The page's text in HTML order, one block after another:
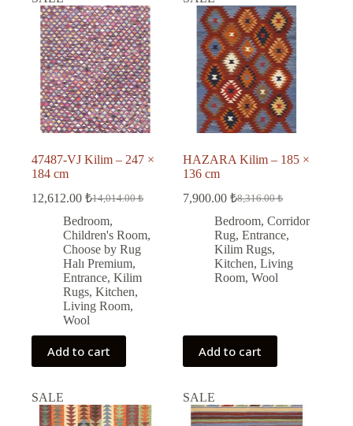
47487-VJ Kilim – 247 ×
184 cm
14,014.00₺
Original
price
was:
14,014.00 ₺.
12,612.00 ₺
Current
price
is:
12,612.00 ₺.
Bedroom,
Children's Room,
Choose by Rug
Halı Premium,
Entrance, Kilim
Rugs, Kitchen,
Living Room,
Wool
Add to cart
HAZARA Kilim – 185 ×
136 cm
8,316.00₺
Original
price
was:
8,316.00 ₺.
7,900.00₺
Current
price
is:
7,900.00 ₺.
Bedroom,Corridor
Rug,Entrance,
Kilim Rugs,
Kitchen,Living
Room,Wool
Add to cart
SALE SALE